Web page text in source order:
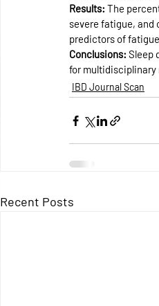
Results: The
severe fatigue, and
predictors of
Conclusions: Sleep
for multidisciplinary
IBD Journal Scan
Recent Posts